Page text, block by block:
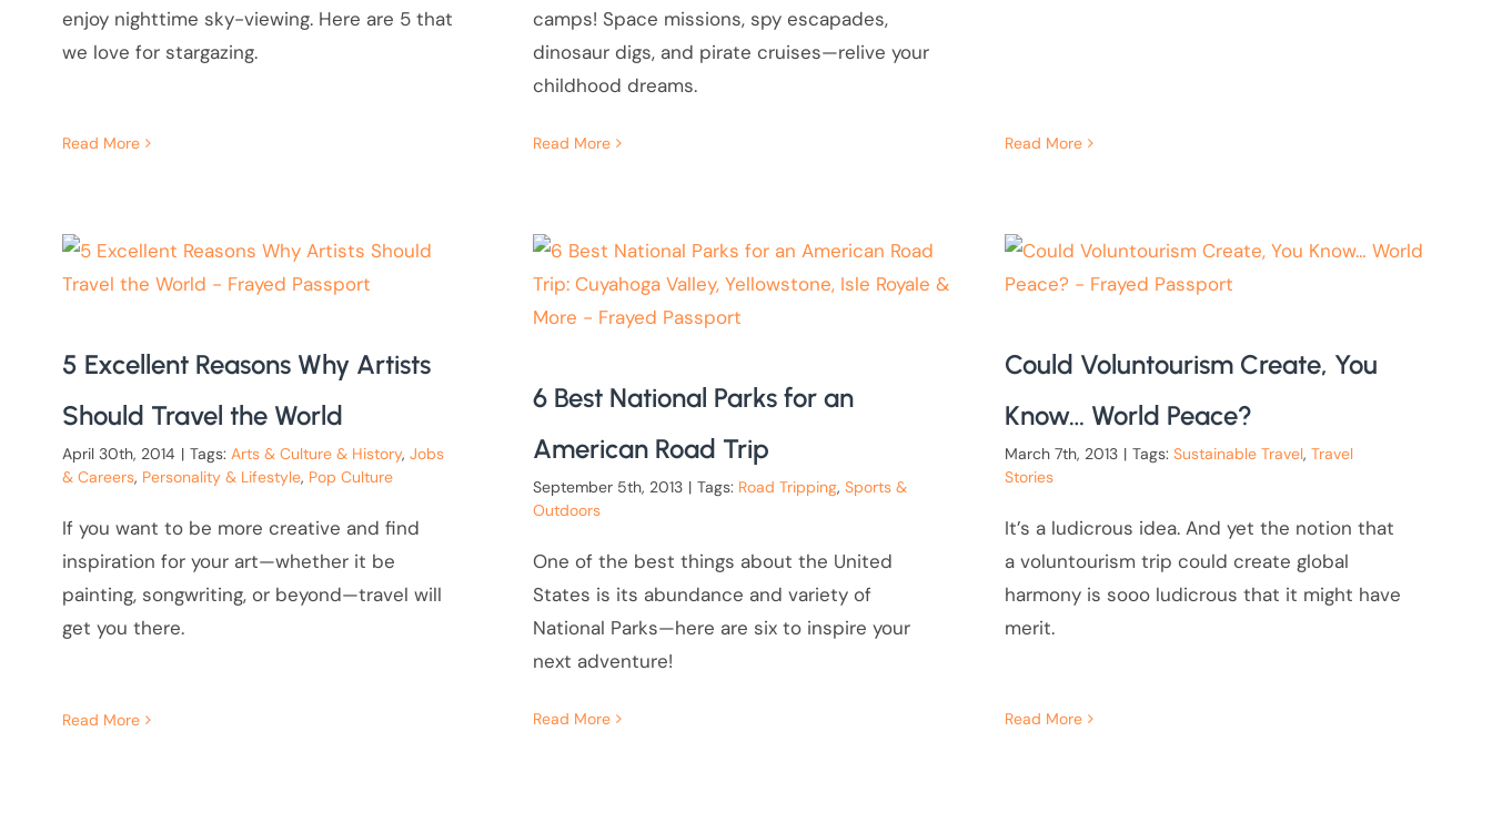
enjoy nighttime sky-viewing. Here are 5 that
we love for stargazing.
Read More
camps! Space missions, spy escapades,
dinosaur digs, and pirate cruises—relive your
childhood dreams.
Read More Read More
5 Excellent Reasons Why Artists
Should Travel the World
April 30th, 2014 | Tags: Arts & Culture & History, Jobs
& Careers, Personality & Lifestyle, Pop Culture
If you want to be more creative and find
inspiration for your art—whether it be
painting, songwriting, or beyond—travel will
get you there.
Read More
6 Best National Parks for an
American Road Trip
September 5th, 2013 | Tags: Road Tripping, Sports &
Outdoors
One of the best things about the United
States is its abundance and variety of
National Parks—here are six to inspire your
next adventure!
Read More
Could Voluntourism Create, You
Know… World Peace?
March 7th, 2013 | Tags: Sustainable Travel, Travel
Stories
It’s a ludicrous idea. And yet the notion that
a voluntourism trip could create global
harmony is sooo ludicrous that it might have
merit.
Read More